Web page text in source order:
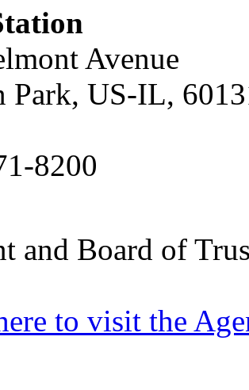
Avenue
Park, US-IL,
8200
and Board of
to visit the